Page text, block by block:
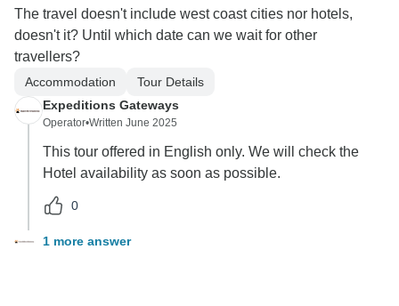
The travel doesn't include west coast cities nor hotels,
doesn't it? Until which date can we wait for other
travellers?
Accommodation
Tour Details
Expeditions Gateways
Operator•Written June 2025
This tour offered in English only. We will check the
Hotel availability as soon as possible.
0
1 more answer